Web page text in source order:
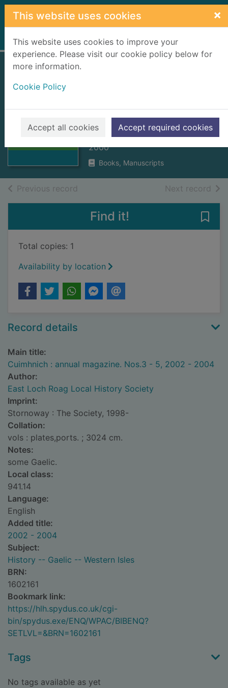
Skip to main content
This website uses cookies ×
This website uses cookies to improve your
experience. Please visit our cookie policy below for
more information.
Cookie Policy
Accept all cookies Accept required cookies
Home Full display
Thumbnail for
annual magazine.
5, 2002 - 2004
East Loch Roag Local History
Society
2000
Books, Manuscripts
Previous record Next record of
Find it!
Total copies: 1
Availability by location
Record details
Main title:
Cuimhnich : annual magazine. Nos.3 - 5, 2002 - 2004
Author:
East Loch Roag Local History Society
Imprint:
Stornoway : The Society, 1998-
Collation:
vols : plates,ports. ; 3024 cm.
Notes:
some Gaelic.
Local class:
941.14
Language:
English
Added title:
2002 - 2004
Subject:
History -- Gaelic -- Western Isles
BRN:
1602161
Bookmark link:
https://hlh.spydus.co.uk/cgi-
bin/spydus.exe/ENQ/WPAC/BIBENQ?
SETLVL=&BRN=1602161
Tags
No tags available as yet